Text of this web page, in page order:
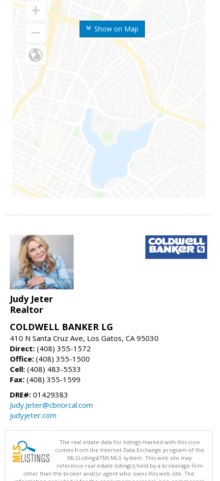
Show on Map
Judy Jeter
Realtor
COLDWELL BANKER LG
410 N Santa Cruz Ave, Los Gatos, CA 95030
Direct: (408) 355-1572
Office: (408) 355-1500
Cell: (408) 483-5533
Fax: (408) 355-1599
DRE#: 01429383
Judy.Jeter@cbnorcal.com
judyjeter.com
The real estate data for listings marked with this icon
comes from the Internet Data Exchange program of the
MLSListings(TM) MLS system. This web site may
reference real estate listing(s) held by a brokerage firm
other than the broker and/or agent who owns this web site. The